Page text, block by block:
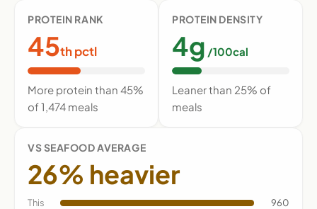
PROTEIN RANK
45th pctl
More protein than 45%
of 1,474 meals
PROTEIN DENSITY
4g /100cal
Leaner than 25% of
meals
VS SEAFOOD AVERAGE
26% heavier
This 960